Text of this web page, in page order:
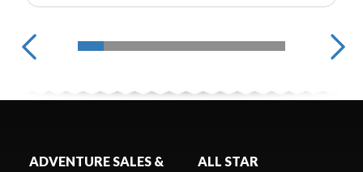
ADVENTURE SALES &
ALL STAR